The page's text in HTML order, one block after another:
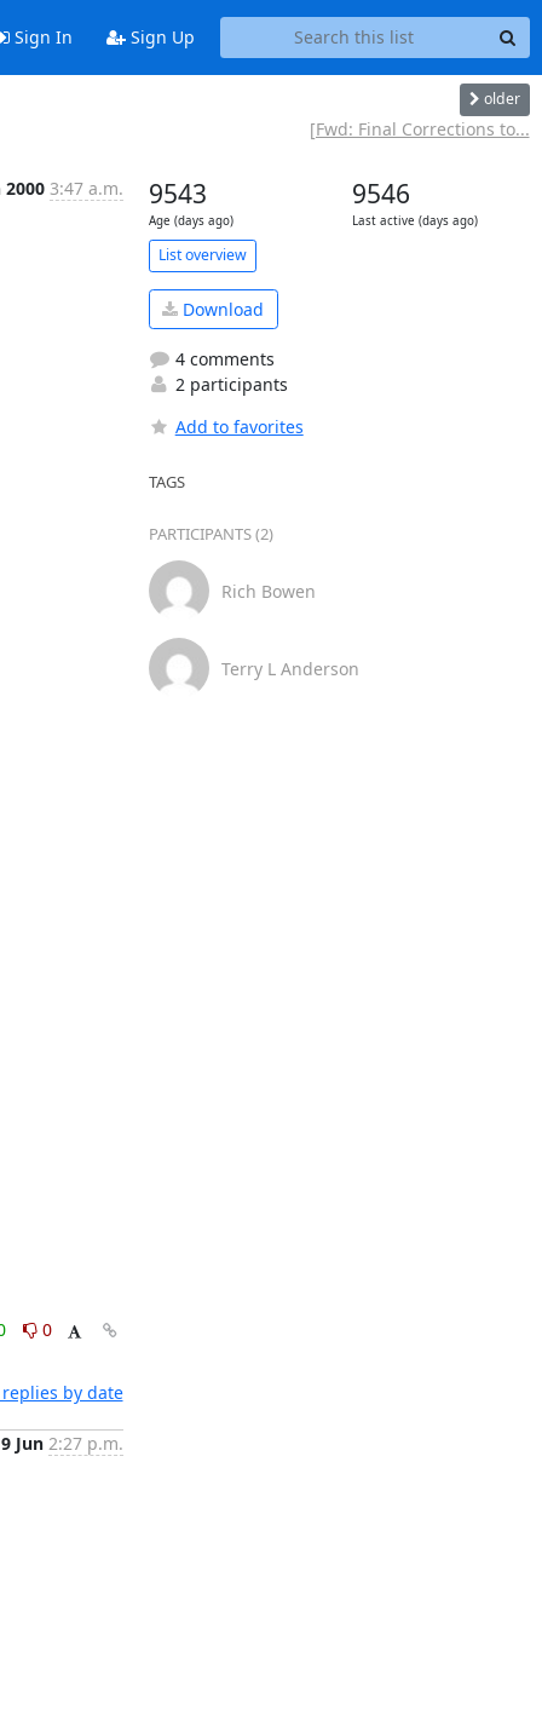
Sign In Sign Up
older
[Fwd: Final Corrections to...
2000 3:47 a.m.
0
by date
Jun 2:27 p.m.
9543
Age (days ago)
9546
Last active (days ago)
List overview
Download
4 comments
2 participants
Add to favorites
TAGS
PARTICIPANTS (2)
Rich Bowen
Terry L Anderson